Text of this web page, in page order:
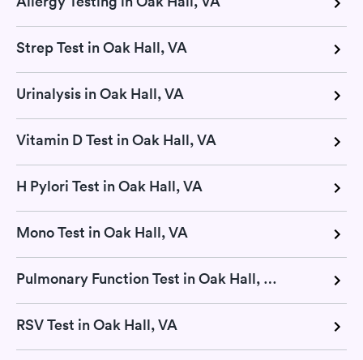
Strep Test in Oak Hall, VA
Urinalysis in Oak Hall, VA
Vitamin D Test in Oak Hall, VA
H Pylori Test in Oak Hall, VA
Mono Test in Oak Hall, VA
Pulmonary Function Test in Oak Hall, VA
RSV Test in Oak Hall, VA